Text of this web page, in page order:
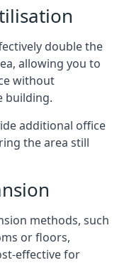
double the
allowing you to
without
building.
additional office
the area still
methods, such
or floors,
effective for